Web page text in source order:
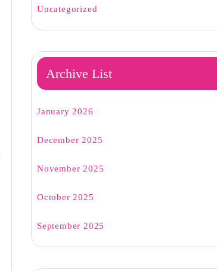
Uncategorized
Archive List
January 2026
December 2025
November 2025
October 2025
September 2025